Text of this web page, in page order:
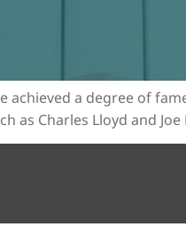
a degree of
as Charles Lloyd and